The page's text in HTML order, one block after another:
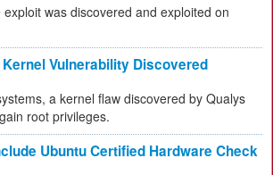
was discovered and exploited on
Vulnerability Discovered
a kernel flaw discovered by Qualys
root privileges.
Ubuntu Certified Hardware Check